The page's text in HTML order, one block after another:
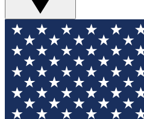
For the fastest way to join
your email below. We'll
sign you up to our
all the latest news.